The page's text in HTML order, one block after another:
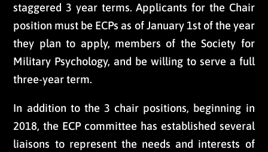
staggered 3 year terms. Applicants for the Chair
position must be ECPs as of January 1st of the year
they plan to apply, members of the Society for
Military Psychology, and be willing to serve a full
three-year term.
In addition to the 3 chair positions, beginning in
2018, the ECP committee has established several
liaisons to represent the needs and interests of